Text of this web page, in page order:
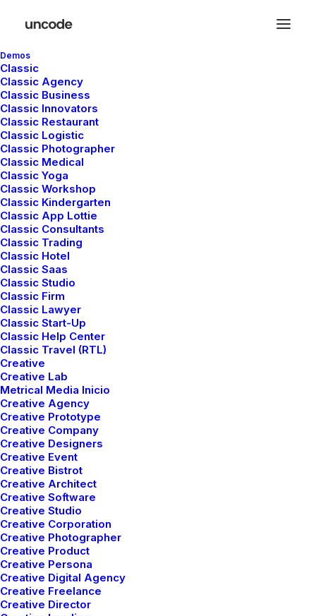
Demos
Classic
Classic Agency
Classic Business
Classic Innovators
Classic Restaurant
Classic Logistic
Classic Photographer
Classic Medical
Classic Yoga
Classic Workshop
Classic Kindergarten
Classic App Lottie
Classic Consultants
Classic Trading
Classic Hotel
Classic Saas
Classic Studio
Classic Firm
Classic Lawyer
Classic Start-Up
Classic Help Center
Classic Travel (RTL)
Creative
Creative Lab
Metrical Media Inicio
Creative Agency
Creative Prototype
Creative Company
Creative Designers
Creative Event
Creative Bistrot
Creative Architect
Creative Software
Creative Studio
Creative Corporation
Creative Photographer
Creative Product
Creative Persona
Creative Digital Agency
Creative Freelance
Creative Director
InBusiness •
Take the Time to Listen
and Find the Right
Inspirations
00:00
Just the other day I happened to wake up early. That is
unusual for an engineering student. After a long time I
could witness the sunrise. I could feel the sun rays
falling on my body. Usual morning is followed by hustle